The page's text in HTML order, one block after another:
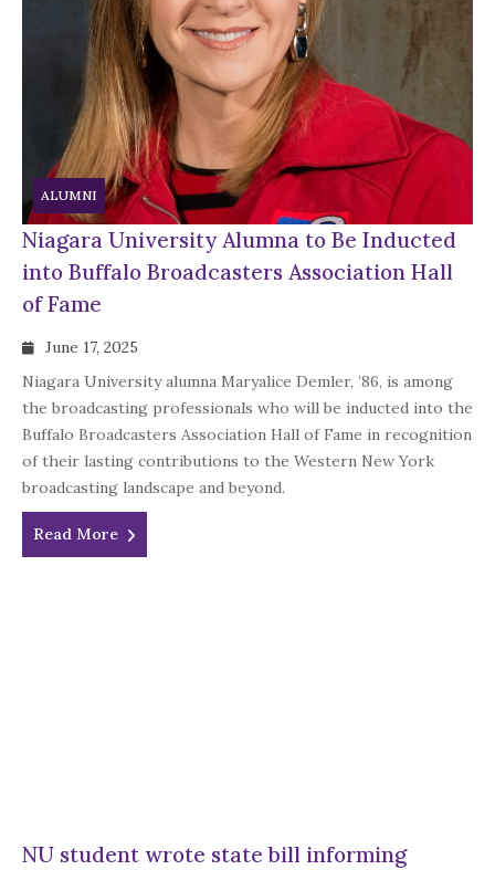
ALUMNI
Niagara University Alumna to Be Inducted
into Buffalo Broadcasters Association Hall
of Fame
June 17, 2025
Niagara University alumna Maryalice Demler, ’86, is among
the broadcasting professionals who will be inducted into the
Buffalo Broadcasters Association Hall of Fame in recognition
of their lasting contributions to the Western New York
broadcasting landscape and beyond.
Read More
NU student wrote state bill informing